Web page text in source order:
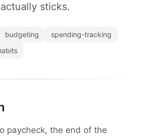
sticks.
budgeting
spending-tracking
paycheck, the end of the